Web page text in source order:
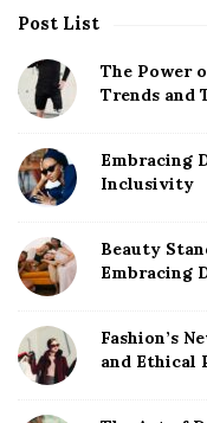
S
t
S
i
e
b
r
Post List
The Power
Trends and
Embracing
Inclusivity
Beauty
Embracing
Fashion’s
and Ethical